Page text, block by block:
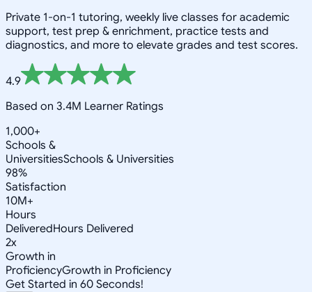
Private 1-on-1 tutoring, weekly live classes for academic
support, test prep & enrichment, practice tests and
diagnostics, and more to elevate grades and test scores.
4.9
Based on 3.4M Learner Ratings
1,000+
Schools &
UniversitiesSchools & Universities
98%
Satisfaction
10M+
Hours
DeliveredHours Delivered
2x
Growth in
ProficiencyGrowth in Proficiency
Get Started in 60 Seconds!